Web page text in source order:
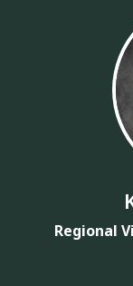
Regional